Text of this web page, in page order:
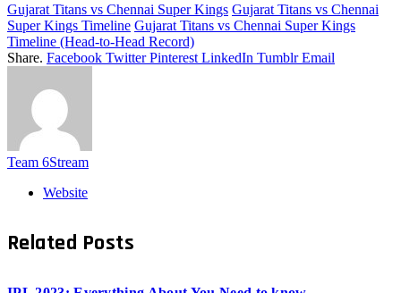
Gujarat Titans vs Chennai Super Kings Gujarat Titans vs Chennai
Super Kings Timeline Gujarat Titans vs Chennai Super Kings
Timeline (Head-to-Head Record)
Share. Facebook Twitter Pinterest LinkedIn Tumblr Email
Team 6Stream
Website
Related Posts